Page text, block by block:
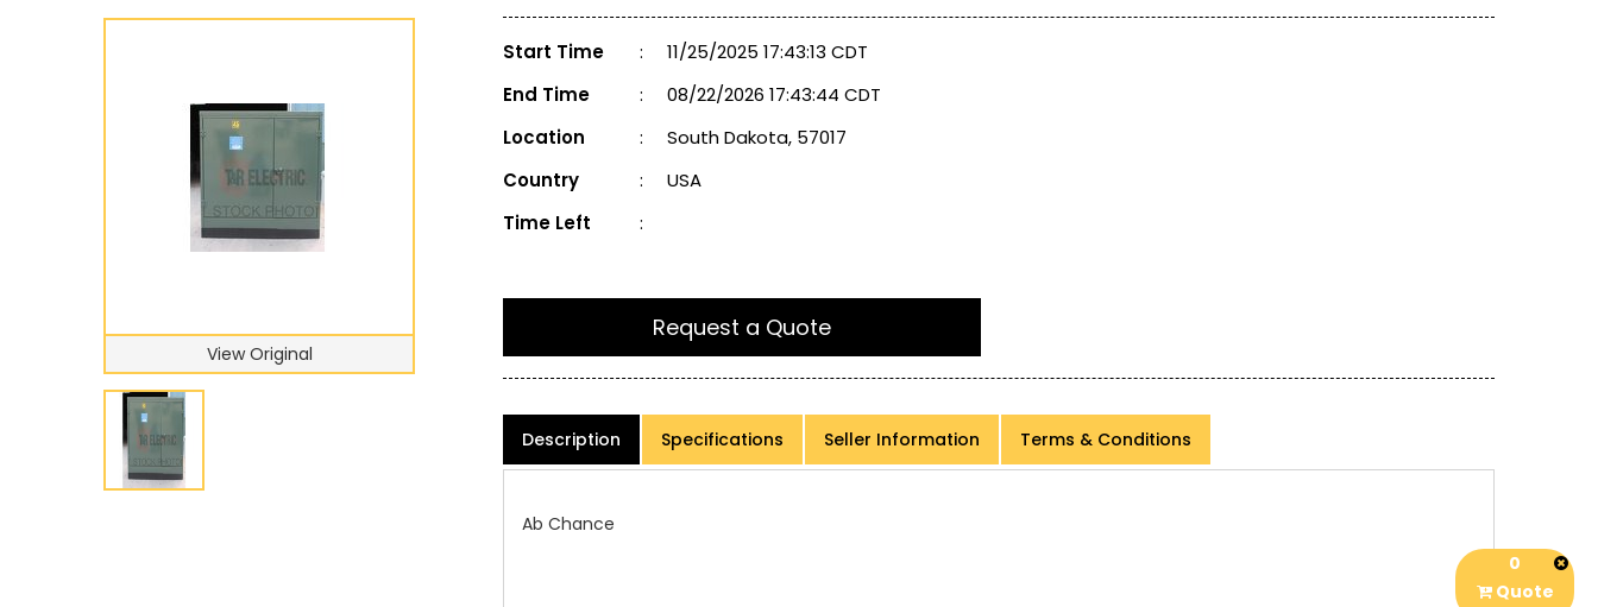
View Original
Start Time :
11/25/2025 17:43:13 CDT
End Time
:
08/22/2026 17:43:44 CDT
Location
:
South Dakota, 57017
Country
:
USA
Time Left
:
Request a Quote
Description Specifications Seller Information Terms & Conditions
0
Quote